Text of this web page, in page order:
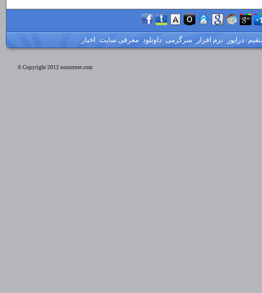
درایور نرم افزار سرگرمی داونلود معرفی سایت اخبار
© Copyright 2012 oonternet.com